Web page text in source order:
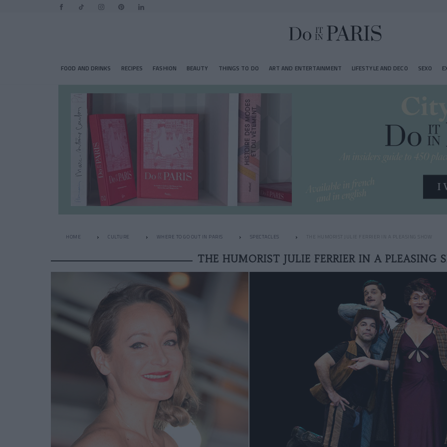
FOOD AND DRINKS RECIPES FASHION BEAUTY THINGS TO DO ART AND ENTERTAINMENT LIFESTYLE AND DECO SEXO
HOME CULTURE WHERE TO GO OUT IN PARIS SPECTACLES THE HUMORIST JULIE FERRIER IN A PLEASING SHOW
THE HUMORIST JULIE FERRIER IN A PLEASING